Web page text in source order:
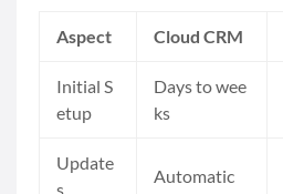
Aspect Cloud CRM
Initial S
etup
Days to wee
ks
Update
s
Automatic